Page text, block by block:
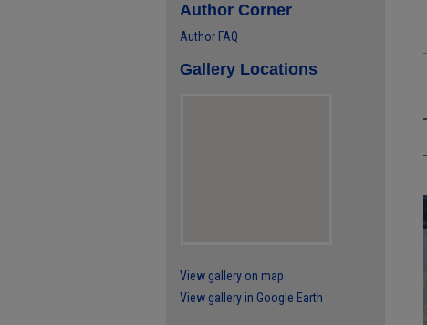
Author Corner
Author FAQ
Gallery Locations
View gallery on map
View gallery in Google Earth